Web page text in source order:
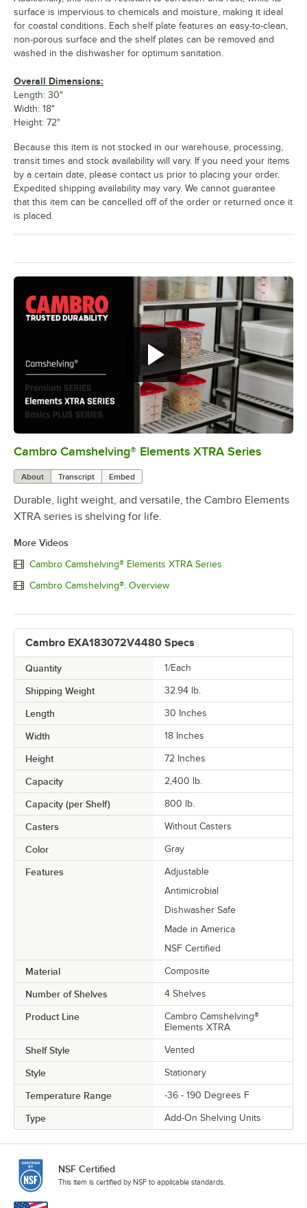
0:00/1:16
Cambro Camshelving® Elements XTRA Series
About Transcript Embed
Durable, light weight, and versatile, the Cambro Elements
XTRA series is shelving for life.
More Videos
Cambro Camshelving® Elements XTRA Series
Cambro Camshelving®: Overview
Cambro EXA183072V4480 Specs
Quantity 1/Each
Shipping Weight 32.94 lb.
Length 30 Inches
Width 18 Inches
Height 72 Inches
Capacity 2,400 lb.
Capacity (per Shelf) 800 lb.
Casters Without Casters
Color Gray
Features
Adjustable
Antimicrobial
Dishwasher Safe
Made in America
NSF Certified
Material Composite
Number of Shelves 4 Shelves
Product Line
Cambro Camshelving®
Elements XTRA
Shelf Style Vented
Style Stationary
Temperature Range -36 - 190 Degrees F
Type Add-On Shelving Units
surface is impervious to chemicals and moisture, making it ideal
for coastal conditions. Each shelf plate features an easy-to-clean,
non-porous surface and the shelf plates can be removed and
washed in the dishwasher for optimum sanitation.
Overall Dimensions:
Length: 30"
Width: 18"
Height: 72"
Because this item is not stocked in our warehouse, processing,
transit times and stock availability will vary. If you need your items
by a certain date, please contact us prior to placing your order.
Expedited shipping availability may vary. We cannot guarantee
that this item can be cancelled off of the order or returned once it
is placed.
NSF Certified
This item is certified by NSF to applicable standards.